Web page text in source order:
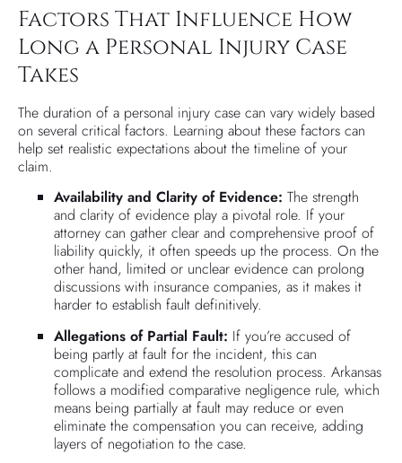
Factors That Influence How
Long a Personal Injury Case
Takes
The duration of a personal injury case can vary widely based
on several critical factors. Learning about these factors can
help set realistic expectations about the timeline of your
claim.
Availability and Clarity of Evidence: The strength
and clarity of evidence play a pivotal role. If your
attorney can gather clear and comprehensive proof of
liability quickly, it often speeds up the process. On the
other hand, limited or unclear evidence can prolong
discussions with insurance companies, as it makes it
harder to establish fault definitively.
Allegations of Partial Fault: If you’re accused of
being partly at fault for the incident, this can
complicate and extend the resolution process. Arkansas
follows a modified comparative negligence rule, which
means being partially at fault may reduce or even
eliminate the compensation you can receive, adding
layers of negotiation to the case.